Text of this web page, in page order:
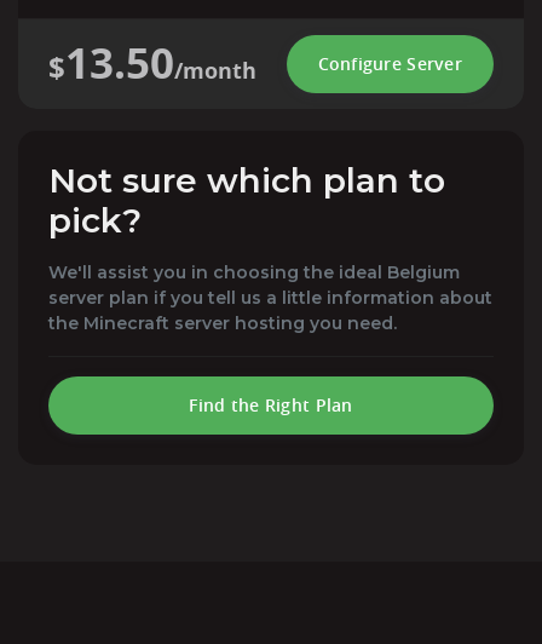
$13.50/month Configure Server
Not sure which plan to
pick?
We'll assist you in choosing the ideal Belgium
server plan if you tell us a little information about
the Minecraft server hosting you need.
Find the Right Plan